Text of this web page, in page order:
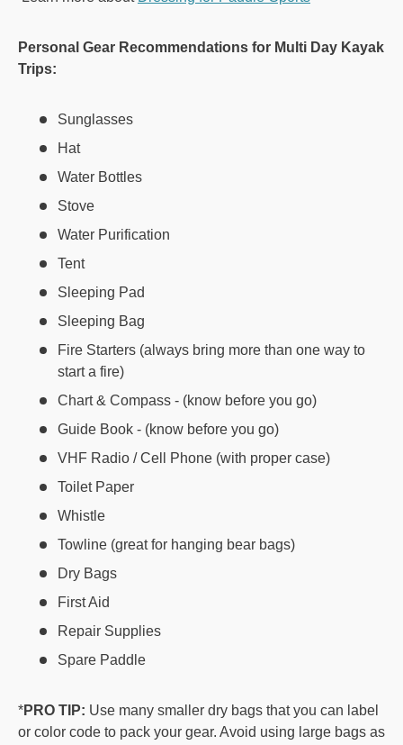
Personal Gear Recommendations for Multi Day Kayak
Trips:
Sunglasses
Hat
Water Bottles
Stove
Water Purification
Tent
Sleeping Pad
Sleeping Bag
Fire Starters (always bring more than one way to
start a fire)
Chart & Compass - (know before you go)
Guide Book - (know before you go)
VHF Radio / Cell Phone (with proper case)
Toilet Paper
Whistle
Towline (great for hanging bear bags)
Dry Bags
First Aid
Repair Supplies
Spare Paddle
*PRO TIP: Use many smaller dry bags that you can label
or color code to pack your gear. Avoid using large bags as